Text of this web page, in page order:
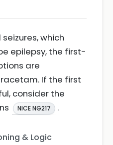
which
epilepsy, the first-
are
If the first
consider the
NICE NG217 .
& Logic